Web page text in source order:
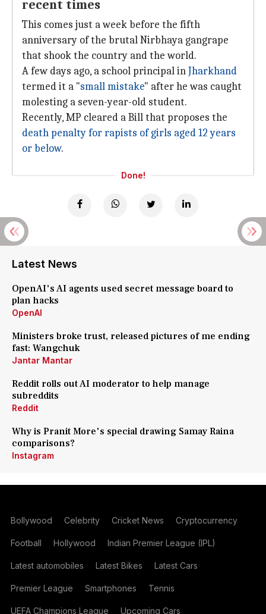
recent times
This comes just a week before the fifth
anniversary of the brutal Nirbhaya gangrape
that shook the country and the world.
A few days ago, a school principal inJharkhand
termed it a "small mistake" after he was caught
molesting a seven-year-old student.
Recently, MP cleared a Bill that proposes the
death penalty for rapists of girls aged 12 years
or below.
Done!
Latest News
OpenAI's AI agents used secret message board to
plan hacks
OpenAI
Ministers broke trust, released pictures of me ending
fast: Wangchuk
Jantar Mantar
Reddit rolls out AI moderator to help manage
subreddits
Reddit
Why is Pranit More's special drawing Samay Raina
comparisons?
Instagram
Bollywood Celebrity Cricket News Cryptocurrency
Football Hollywood Indian Premier League (IPL)
Latest automobiles Latest Bikes Latest Cars
Premier League Smartphones Tennis
UEFA Champions League Upcoming Cars